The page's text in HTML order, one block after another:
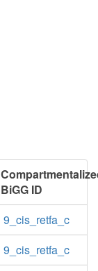
BiGG ID
9_cis_retfa_c
9_cis_retfa_c